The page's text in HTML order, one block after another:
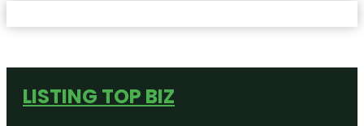
LISTING TOP BIZ